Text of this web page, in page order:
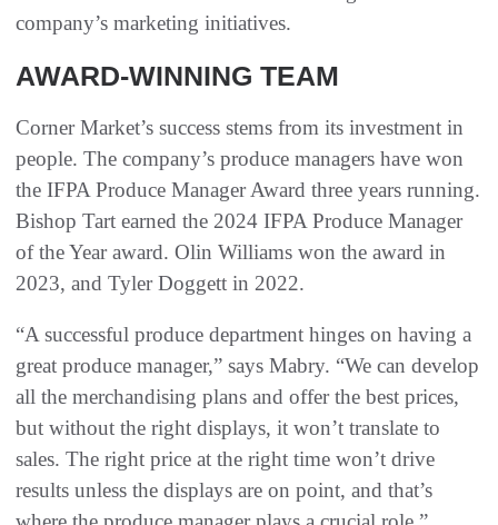
company’s marketing initiatives.
AWARD-WINNING TEAM
Corner Market’s success stems from its investment in
people. The company’s produce managers have won
the IFPA Produce Manager Award three years running.
Bishop Tart earned the 2024 IFPA Produce Manager
of the Year award. Olin Williams won the award in
2023, and Tyler Doggett in 2022.
“A successful produce department hinges on having a
great produce manager,” says Mabry. “We can develop
all the merchandising plans and offer the best prices,
but without the right displays, it won’t translate to
sales. The right price at the right time won’t drive
results unless the displays are on point, and that’s